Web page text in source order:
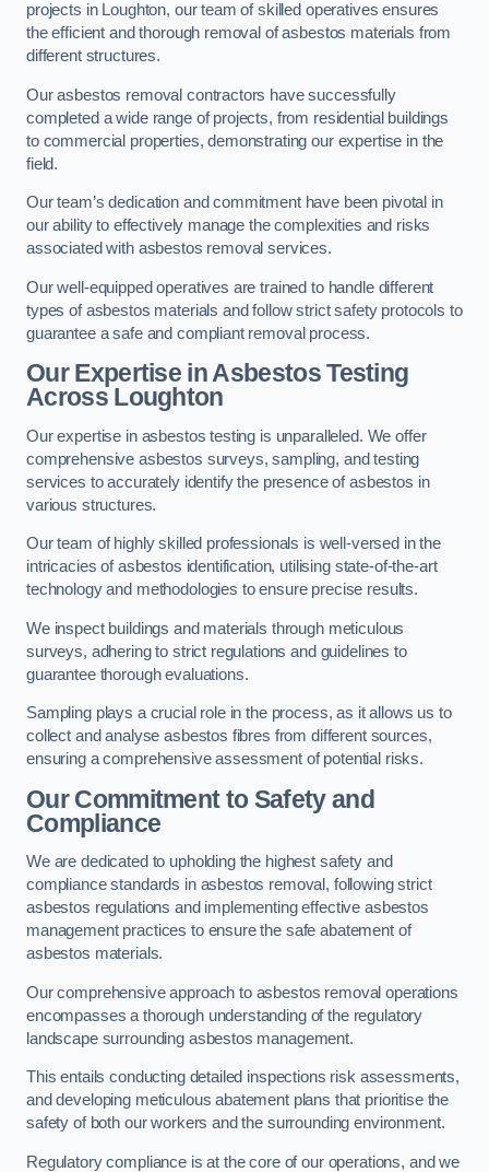
projects in Loughton, our team of skilled operatives ensures
the efficient and thorough removal of asbestos materials from
different structures.
Our asbestos removal contractors have successfully
completed a wide range of projects, from residential buildings
to commercial properties, demonstrating our expertise in the
field.
Our team’s dedication and commitment have been pivotal in
our ability to effectively manage the complexities and risks
associated with asbestos removal services.
Our well-equipped operatives are trained to handle different
types of asbestos materials and follow strict safety protocols to
guarantee a safe and compliant removal process.
Our Expertise in Asbestos Testing
Across Loughton
Our expertise in asbestos testing is unparalleled. We offer
comprehensive asbestos surveys, sampling, and testing
services to accurately identify the presence of asbestos in
various structures.
Our team of highly skilled professionals is well-versed in the
intricacies of asbestos identification, utilising state-of-the-art
technology and methodologies to ensure precise results.
We inspect buildings and materials through meticulous
surveys, adhering to strict regulations and guidelines to
guarantee thorough evaluations.
Sampling plays a crucial role in the process, as it allows us to
collect and analyse asbestos fibres from different sources,
ensuring a comprehensive assessment of potential risks.
Our Commitment to Safety and
Compliance
We are dedicated to upholding the highest safety and
compliance standards in asbestos removal, following strict
asbestos regulations and implementing effective asbestos
management practices to ensure the safe abatement of
asbestos materials.
Our comprehensive approach to asbestos removal operations
encompasses a thorough understanding of the regulatory
landscape surrounding asbestos management.
This entails conducting detailed inspections risk assessments,
and developing meticulous abatement plans that prioritise the
safety of both our workers and the surrounding environment.
Regulatory compliance is at the core of our operations, and we